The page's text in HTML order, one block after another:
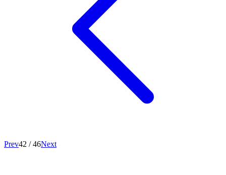
Prev42 /46Next